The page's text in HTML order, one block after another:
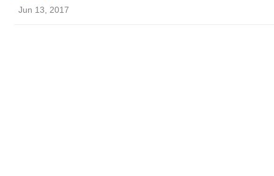
Jun 13, 2017